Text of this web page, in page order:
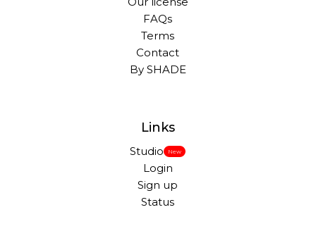
FAQs
Terms
Contact
By SHADE
Links
Studio New
Login
Sign up
Status